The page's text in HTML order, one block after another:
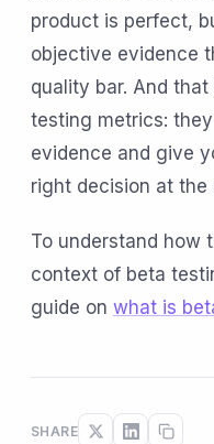
product is perfect,
objective evidence
quality bar. And
testing metrics:
evidence and give
right decision at the
To understand how
context of beta
guide on what is
SHARE